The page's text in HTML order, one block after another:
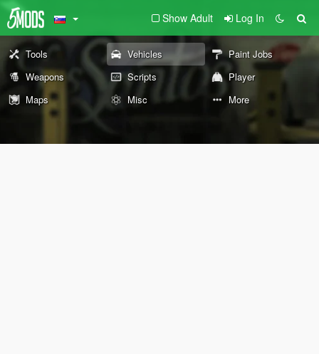
Show Adult Log In
Tools Vehicles
Paint Jobs
Weapons
Scripts
Player
Maps
Misc More